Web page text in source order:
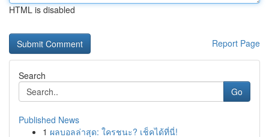
HTML is disabled
Report Page
Search
Go
Published News
1 ผลบอลล่าสุด: ใครชนะ? เช็คได้ที่นี่!